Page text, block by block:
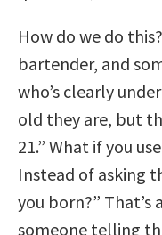
How do we do
bartender, and
who’s clearly
old they are, but
21.” What if you
Instead of asking
you born?” That’s
someone telling